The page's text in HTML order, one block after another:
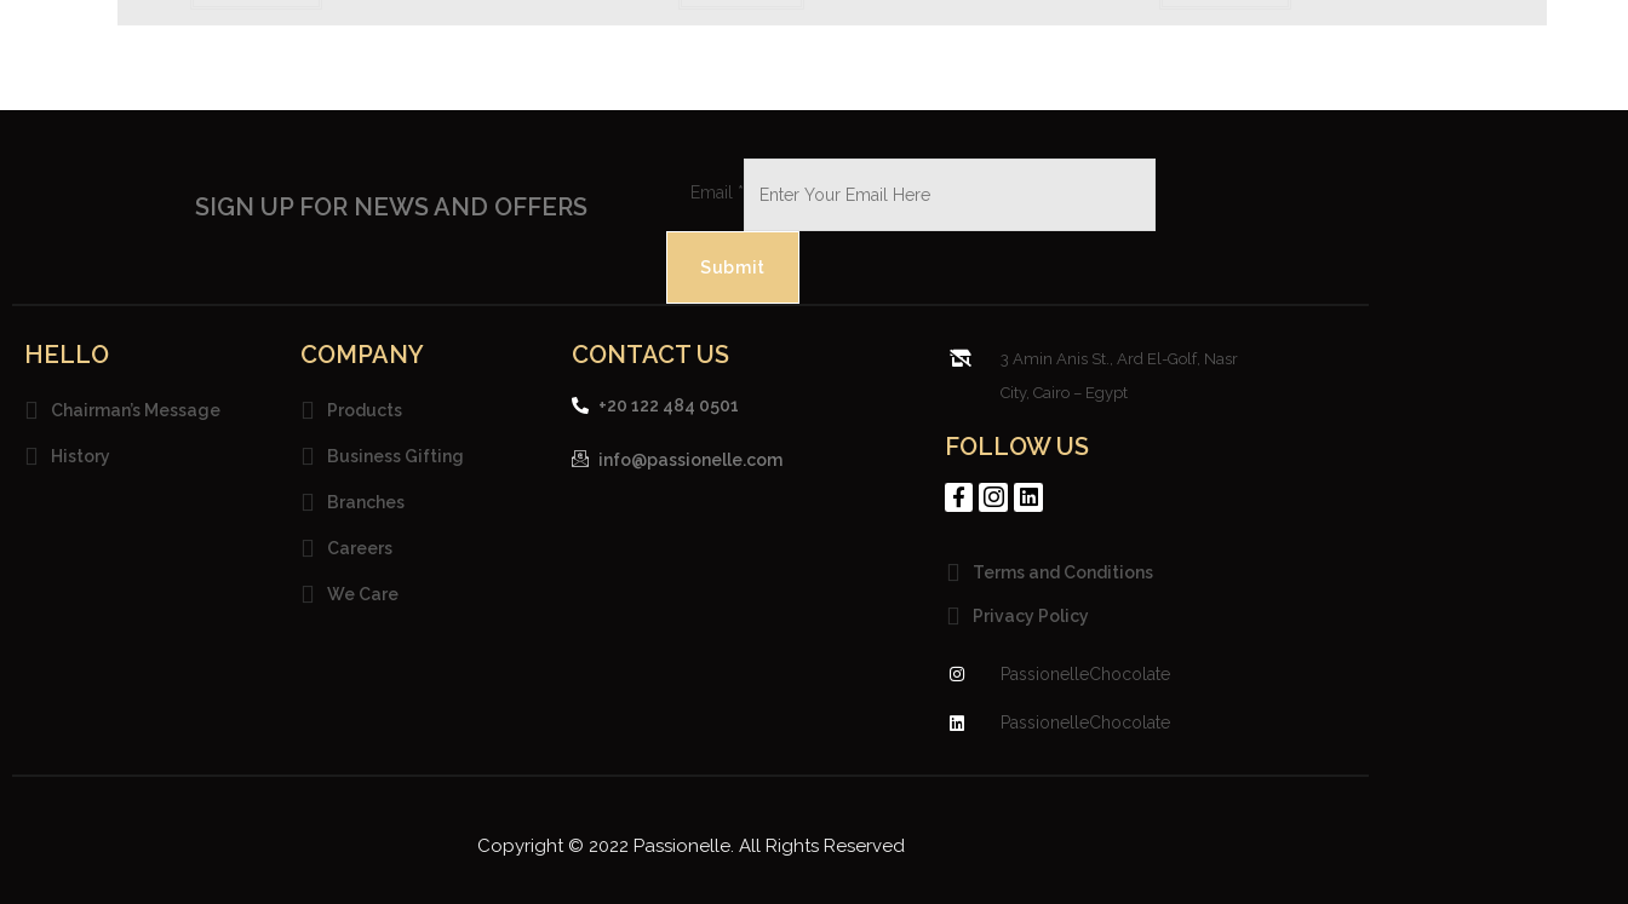
SIGN UP FOR NEWS AND OFFERS Email *
Submit
HELLO
Chairman’s Message
History
COMPANY
Products
Business Gifting
Branches
Careers
We Care
CONTACT US
+20 122 484 0501
info@passionelle.com
3 Amin Anis St., Ard El-Golf, Nasr
City, Cairo – Egypt
FOLLOW US
Terms and Conditions
Privacy Policy
PassionelleChocolate
PassionelleChocolate
Copyright © 2022 Passionelle. All Rights Reserved